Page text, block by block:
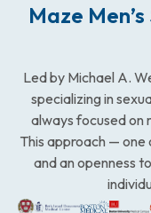
Maze
Led by Michael A.
specializing in
always focused on
This approach — one
and an openness